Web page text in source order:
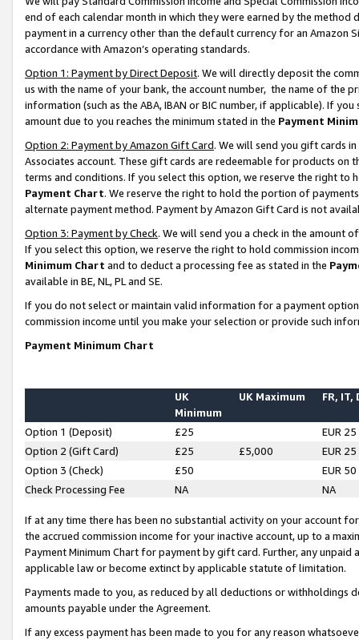
end of each calendar month in which they were earned by the
payment in a currency other than the default currency for an Amazon
accordance with Amazon’s operating standards.
Option 1: Payment by Direct Deposit. We will directly deposit the
us with the name of your bank, the account number, the name of the
information (such as the ABA, IBAN or BIC number, if applicable). If
amount due to you reaches the minimum stated in the Payment
Option 2: Payment by Amazon Gift Card. We will send you gift cards
Associates account. These gift cards are redeemable for products on
terms and conditions. If you select this option, we reserve the right to
Payment Chart. We reserve the right to hold the portion of
alternate payment method. Payment by Amazon Gift Card is not
Option 3: Payment by Check. We will send you a check in the amount
If you select this option, we reserve the right to hold commission
Minimum Chart and to deduct a processing fee as stated in the
available in BE, NL, PL and SE.
If you do not select or maintain valid information for a payment
commission income until you make your selection or provide such
Payment Minimum Chart
UK
Minimum
UK Maximum FR, IT,
Option 1 (Deposit) £25
EUR 25
Option 2 (Gift Card)
£25 £5,000
EUR 25
Option 3 (Check)
£50
EUR 50
Check Processing Fee
NA NA
If at any time there has been no substantial activity on your account
the accrued commission income for your inactive account, up to a
Payment Minimum Chart for payment by gift card. Further, any
applicable law or become extinct by applicable statute of limitation.
Payments made to you, as reduced by all deductions or
amounts payable under the Agreement.
If any excess payment has been made to you for any reason